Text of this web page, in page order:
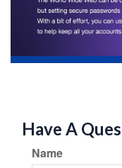
Have A
Name